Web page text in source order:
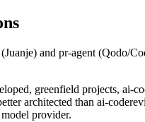
and pr-agent (Qodo/
greenfield projects, ai-
architected than ai-
provider.